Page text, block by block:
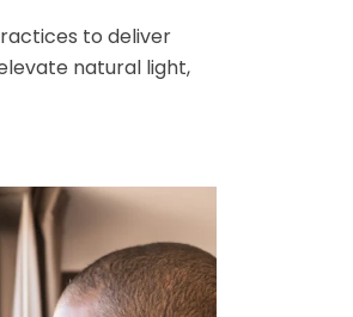
to deliver
natural light,